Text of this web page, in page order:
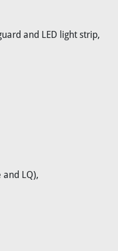
and LED light strip,
and LQ),